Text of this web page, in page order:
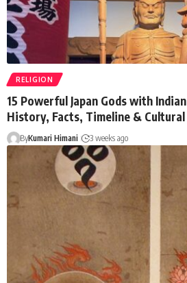
RELIGION
15 Powerful Japan Gods with
History, Facts, Timeline &
ByKumari Himani 3 weeks ago